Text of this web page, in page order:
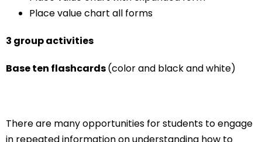
Place value chart all forms
3 group activities
Base ten flashcards(color and black and white)
There are many opportunities for students to engage
in repeated information on understanding how to